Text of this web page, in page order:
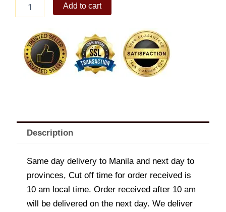
Ensaimada
quantity
Add to cart
Description
Same day delivery to Manila and next day to
provinces, Cut off time for order received is
10 am local time. Order received after 10 am
will be delivered on the next day. We deliver